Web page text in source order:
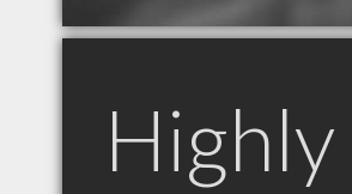
Highly